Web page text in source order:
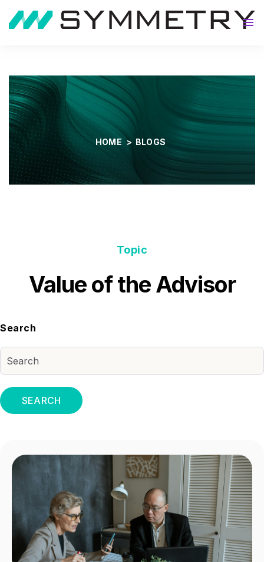
About
HOME > BLOGS
Topic
Value of the Advisor
Search
SEARCH